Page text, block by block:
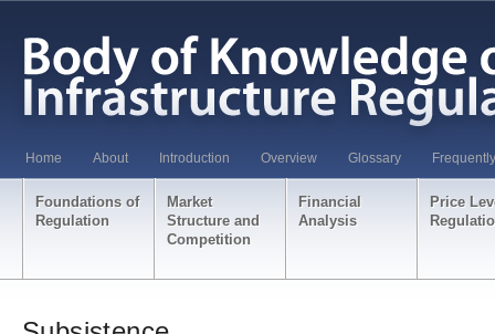
Home About Introduction Overview Glossary
Foundations of
Regulation
Market
Structure and
Competition
Financial
Analysis
Price